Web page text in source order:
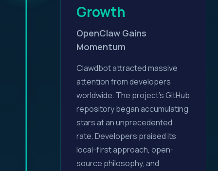
Growth
OpenClaw Gains
Momentum
Clawdbot attracted massive
attention from developers
worldwide. The project's GitHub
repository began accumulating
stars at an unprecedented
rate. Developers praised its
local-first approach, open-
source philosophy, and